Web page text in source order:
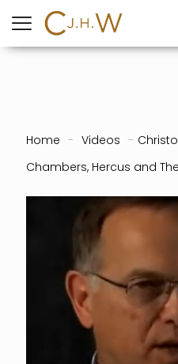
Home - Videos -
Chambers, Hercus and